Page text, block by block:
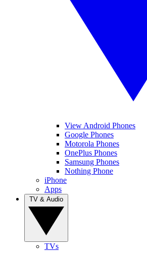
View Android Phones
Google Phones
Motorola Phones
OnePlus Phones
Samsung Phones
Nothing Phone
iPhone
Apps
TVs